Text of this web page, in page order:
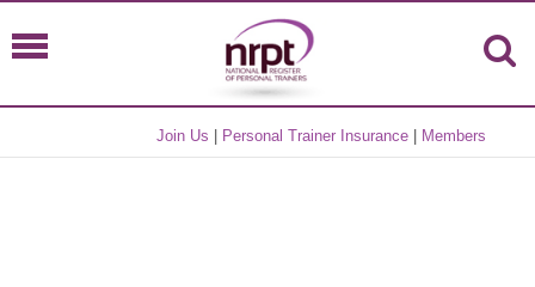
Join Us Personal Trainer Insurance Members